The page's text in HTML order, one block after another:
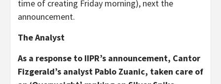
time of creating Friday morning), next the
announcement.
The Analyst
As a response to IIPR’s announcement, Cantor
Fizgerald’s analyst Pablo Zuanic, taken care of